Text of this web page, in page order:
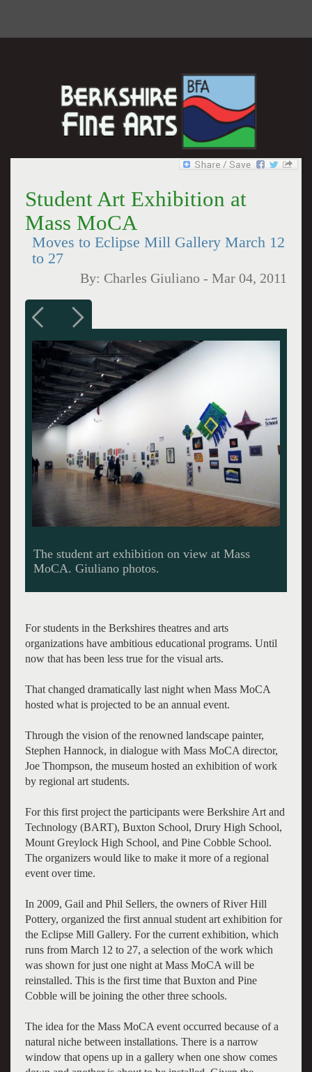
Student Art Exhibition at
Mass MoCA
Moves to Eclipse Mill Gallery March 12
to 27
By: Charles Giuliano -Mar 04, 2011
Works from the schools like BART were
organized in clusters hung salon style.
For students in the Berkshires theatres and arts
organizations have ambitious educational programs. Until
now that has been less true for the visual arts.
That changed dramatically last night when Mass MoCA
hosted what is projected to be an annual event.
Through the vision of the renowned landscape painter,
Stephen Hannock, in dialogue with Mass MoCA director,
Joe Thompson, the museum hosted an exhibition of work
by regional art students.
For this first project the participants were Berkshire Art and
Technology (BART), Buxton School, Drury High School,
Mount Greylock High School, and Pine Cobble School.
The organizers would like to make it more of a regional
event over time.
In 2009, Gail and Phil Sellers, the owners of River Hill
Pottery, organized the first annual student art exhibition for
the Eclipse Mill Gallery. For the current exhibition, which
runs from March 12 to 27, a selection of the work which
was shown for just one night at Mass MoCA will be
reinstalled. This is the first time that Buxton and Pine
Cobble will be joining the other three schools.
The idea for the Mass MoCA event occurred because of a
natural niche between installations. There is a narrow
window that opens up in a gallery when one show comes